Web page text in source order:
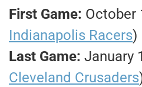
First Game: October
Indianapolis Racers)
Last Game: January
Cleveland Crusaders